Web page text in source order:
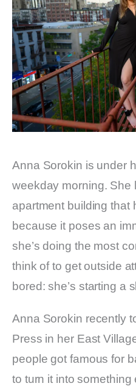
Anna Sorokin is under
weekday morning. She
apartment building that
because it poses an
she’s doing the most
think of to get outside
bored: she’s starting a
Anna Sorokin recently
Press in her East
people got famous for
to turn it into something